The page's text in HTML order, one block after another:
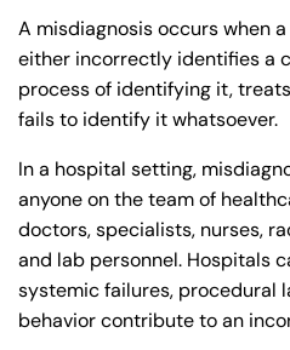
A misdiagnosis occurs when
either incorrectly identifies a
process of identifying it,
fails to identify it whatsoever.
In a hospital setting,
anyone on the team of
doctors, specialists, nurses,
and lab personnel. Hospitals
systemic failures, procedural
behavior contribute to an